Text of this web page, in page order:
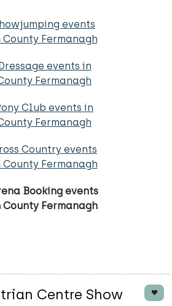
events
County Fermanagh
events in
Fermanagh
Club events in
Fermanagh
Country events
County Fermanagh
Booking events
County Fermanagh
Centre Show